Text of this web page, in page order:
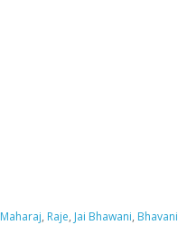
Maharaj, Raje, Jai Bhawani, Bhavani